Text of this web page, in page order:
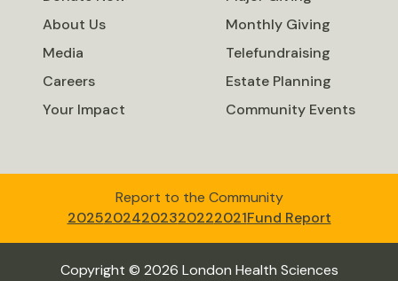
About Us
Media
Careers
Your Impact
Monthly Giving
Telefundraising
Estate Planning
Community Events
Report to the Community
20252024202320222021Fund Report
Copyright © 2026 London Health Sciences